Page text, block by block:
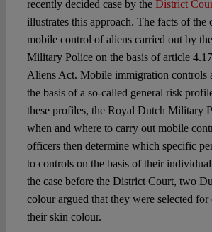
recently decided case by the District
illustrates this approach. The facts of the
mobile control of aliens carried out by
Military Police on the basis of article
Aliens Act. Mobile immigration controls
the basis of a so-called general risk
these profiles, the Royal Dutch Military
when and where to carry out mobile
officers then determine which specific
to controls on the basis of their
the case before the District Court, two
colour argued that they were selected
their skin colour.